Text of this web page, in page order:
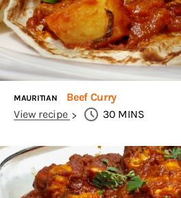
MAURITIAN
Beef Curry
View recipe
30 MINS